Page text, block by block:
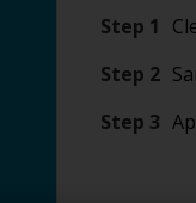
Step 1
Step 2
Step 3